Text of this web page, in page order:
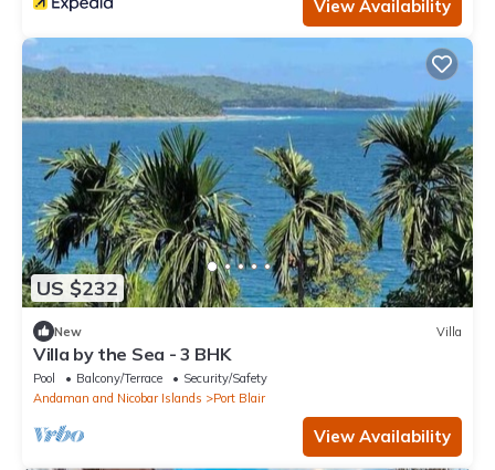
View Availability
US $232
New Villa
Villa by the Sea - 3 BHK
Pool Balcony/Terrace
Security/Safety
Andaman and Nicobar Islands
Port Blair
View Availability